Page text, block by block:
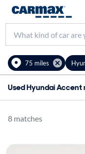
75 miles
Used Hyundai
8 matches